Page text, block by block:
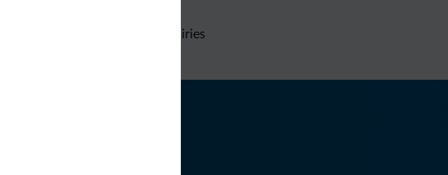
Non-binding inquiries